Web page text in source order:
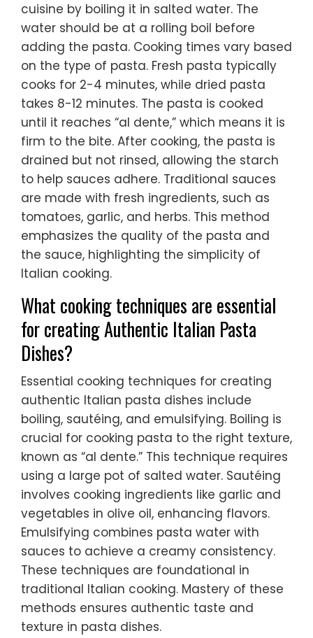
cuisine by boiling it in salted water. The
water should be at a rolling boil before
adding the pasta. Cooking times vary based
on the type of pasta. Fresh pasta typically
cooks for 2-4 minutes, while dried pasta
takes 8-12 minutes. The pasta is cooked
until it reaches “al dente,” which means it is
firm to the bite. After cooking, the pasta is
drained but not rinsed, allowing the starch
to help sauces adhere. Traditional sauces
are made with fresh ingredients, such as
tomatoes, garlic, and herbs. This method
emphasizes the quality of the pasta and
the sauce, highlighting the simplicity of
Italian cooking.
What cooking techniques are essential
for creating Authentic Italian Pasta
Dishes?
Essential cooking techniques for creating
authentic Italian pasta dishes include
boiling, sautéing, and emulsifying. Boiling is
crucial for cooking pasta to the right texture,
known as “al dente.” This technique requires
using a large pot of salted water. Sautéing
involves cooking ingredients like garlic and
vegetables in olive oil, enhancing flavors.
Emulsifying combines pasta water with
sauces to achieve a creamy consistency.
These techniques are foundational in
traditional Italian cooking. Mastery of these
methods ensures authentic taste and
texture in pasta dishes.